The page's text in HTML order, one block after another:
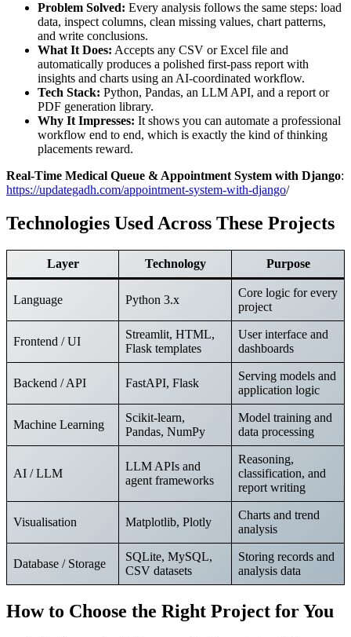
Problem Solved: Every analysis follows the same steps: load
data, inspect columns, clean missing values, chart patterns,
and write conclusions.
What It Does: Accepts any CSV or Excel file and
automatically produces a polished first-pass report with
insights and charts using an AI-coordinated workflow.
Tech Stack: Python, Pandas, an LLM API, and a report or
PDF generation library.
Why It Impresses: It shows you can automate a professional
workflow end to end, which is exactly the kind of thinking
placements reward.
Real-Time Medical Queue & Appointment System with Django:
https://updategadh.com/appointment-system-with-django/
Technologies Used Across These Projects
Layer Technology Purpose
Language Python 3.x
Core logic for every
project
Frontend / UI
Streamlit, HTML,
Flask templates
User interface and
dashboards
Backend / API FastAPI, Flask
Serving models and
application logic
Machine Learning
Scikit-learn,
Pandas, NumPy
Model training and
data processing
AI / LLM
LLM APIs and
agent frameworks
Reasoning,
classification, and
report writing
Visualisation Matplotlib, Plotly
Charts and trend
analysis
Database / Storage
SQLite, MySQL,
CSV datasets
Storing records and
analysis data
How to Choose the Right Project for You